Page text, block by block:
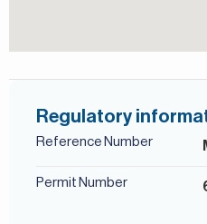
Regulatory
Reference Number
Permit Number